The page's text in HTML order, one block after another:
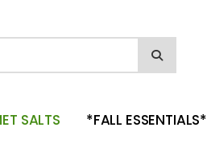
SALTS *FALL ESSENTIALS*